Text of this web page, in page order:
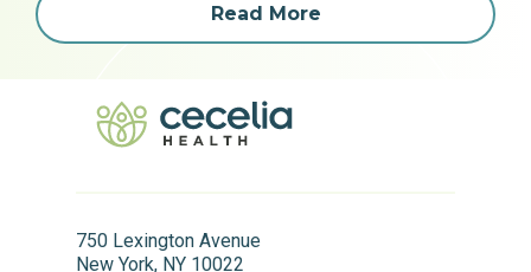
Read More
750 Lexington Avenue
New York, NY 10022